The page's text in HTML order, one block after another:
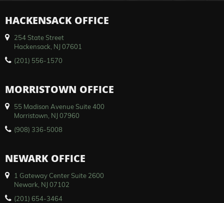
HACKENSACK OFFICE
254 State Street
Hackensack, NJ 07601
(201) 556-1570
MORRISTOWN OFFICE
55 Madison Avenue Suite 400
Morristown, NJ 07960
(908) 336-5008
NEWARK OFFICE
1 Gateway Center Suite 2600
Newark, NJ 07102
(201) 654-3464